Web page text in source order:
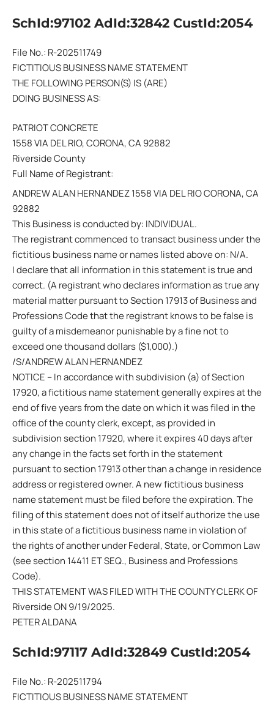
SchId:97102 AdId:32842 CustId:2054
File No.: R-202511749
FICTITIOUS BUSINESS NAME STATEMENT
THE FOLLOWING PERSON(S) IS (ARE)
DOING BUSINESS AS:
PATRIOT CONCRETE
1558 VIA DEL RIO, CORONA, CA 92882
Riverside County
Full Name of Registrant:
ANDREW ALAN HERNANDEZ 1558 VIA DEL RIO CORONA, CA
92882
This Business is conducted by: INDIVIDUAL.
The registrant commenced to transact business under the
fictitious business name or names listed above on: N/A.
I declare that all information in this statement is true and
correct. (A registrant who declares information as true any
material matter pursuant to Section 17913 of Business and
Professions Code that the registrant knows to be false is
guilty of a misdemeanor punishable by a fine not to
exceed one thousand dollars ($1,000).)
/S/ANDREW ALAN HERNANDEZ
NOTICE – In accordance with subdivision (a) of Section
17920, a fictitious name statement generally expires at the
end of five years from the date on which it was filed in the
office of the county clerk, except, as provided in
subdivision section 17920, where it expires 40 days after
any change in the facts set forth in the statement
pursuant to section 17913 other than a change in residence
address or registered owner. A new fictitious business
name statement must be filed before the expiration. The
filing of this statement does not of itself authorize the use
in this state of a fictitious business name in violation of
the rights of another under Federal, State, or Common Law
(see section 14411 ET SEQ., Business and Professions
Code).
THIS STATEMENT WAS FILED WITH THE COUNTY CLERK OF
Riverside ON 9/19/2025.
PETER ALDANA
SchId:97117 AdId:32849 CustId:2054
File No.: R-202511794
FICTITIOUS BUSINESS NAME STATEMENT